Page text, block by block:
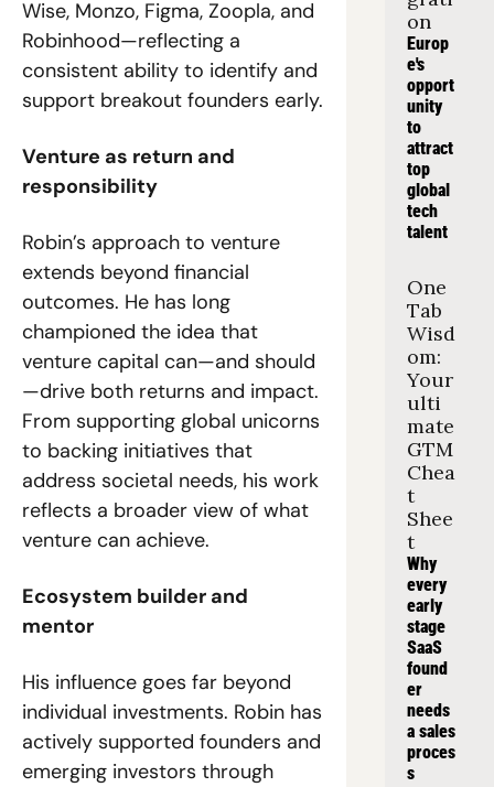
Wise, Monzo, Figma, Zoopla, and
Robinhood—reflecting a
consistent ability to identify and
support breakout founders early.
Venture as return and
responsibility
Robin’s approach to venture
extends beyond financial
outcomes. He has long
championed the idea that
venture capital can—and should
—drive both returns and impact.
From supporting global unicorns
to backing initiatives that
address societal needs, his work
reflects a broader view of what
venture can achieve.
Ecosystem builder and
mentor
His influence goes far beyond
individual investments. Robin has
actively supported founders and
emerging investors through
on
Europ
e's
opport
unity
to
attract
top
global
tech
talent
One
Tab
Wisd
om:
Your
ulti
mate
GTM
Chea
t
Shee
t
Why
every
early
stage
SaaS
found
er
needs
a sales
proces
s